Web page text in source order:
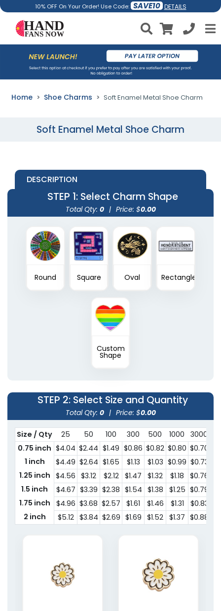
10% OFF On Your Order! Use Code: SAVE10 DETAILS
Home Shoe Charms Soft Enamel Metal Shoe Charm
Soft Enamel Metal Shoe Charm
DESCRIPTION
STEP 1: Select Charm Shape
Total Qty: 0 | Price: $0.00
Round Square Oval Rectangle
Custom
Shape
STEP 2: Select Size and Quantity
Total Qty: 0 | Price: $0.00
Size / Qty 25 50 100 300 500 1000
3000
0.75 inch $4.04 $2.44 $1.49 $0.86 $0.82 $0.80 $0.70
1 inch
$4.49 $2.64 $1.65 $1.13 $1.03 $0.99 $0.73
1.25 inch $4.56 $3.12 $2.12 $1.47 $1.32 $1.18
$0.76
1.5 inch
$4.67 $3.39 $2.38 $1.54 $1.38 $1.25 $0.79
1.75 inch
$4.96 $3.68 $2.57 $1.61 $1.46 $1.31
$0.83
2 inch
$5.12 $3.84 $2.69 $1.69 $1.52 $1.37 $0.88